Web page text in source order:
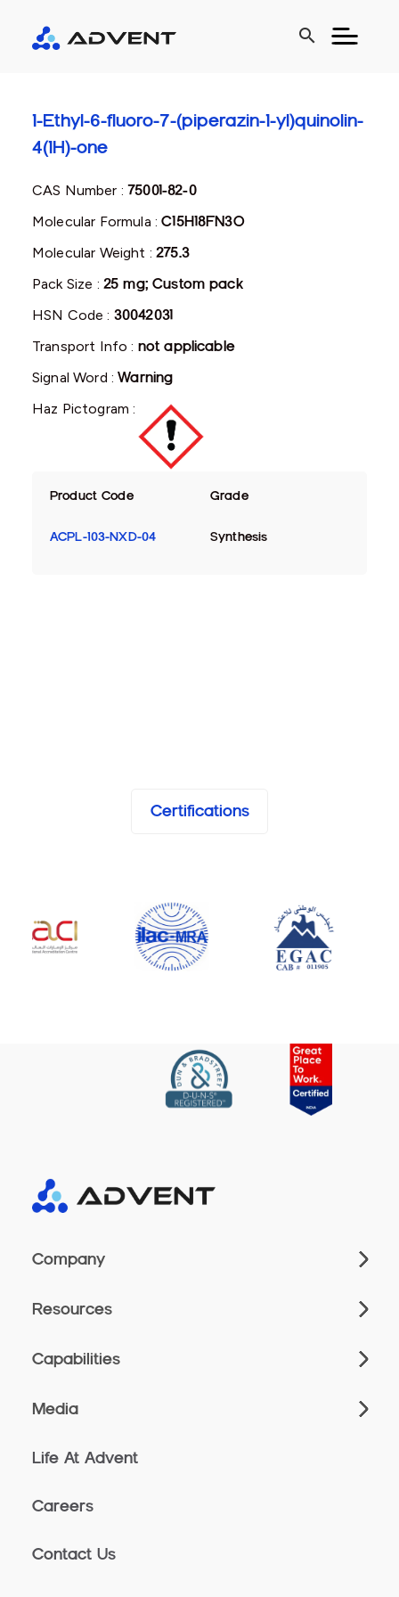
search
1-Ethyl-6-fluoro-7-(piperazin-1-yl)quinolin-
4(1H)-one
CAS Number :75001-82-0
Molecular Formula :C15H18FN3O
Molecular Weight :275.3
Pack Size : 25 mg; Custom pack
HSN Code : 30042031
Transport Info : not applicable
Signal Word :Warning
Haz Pictogram :
Product Code Grade
ACPL-103-NXD-04 Synthesis
Certifications
Company
Resources
Capabilities
Media
Life At Advent
Careers
Contact Us